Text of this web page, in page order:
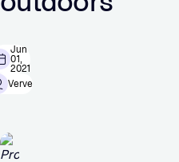
Jun
01,
2021
Verve